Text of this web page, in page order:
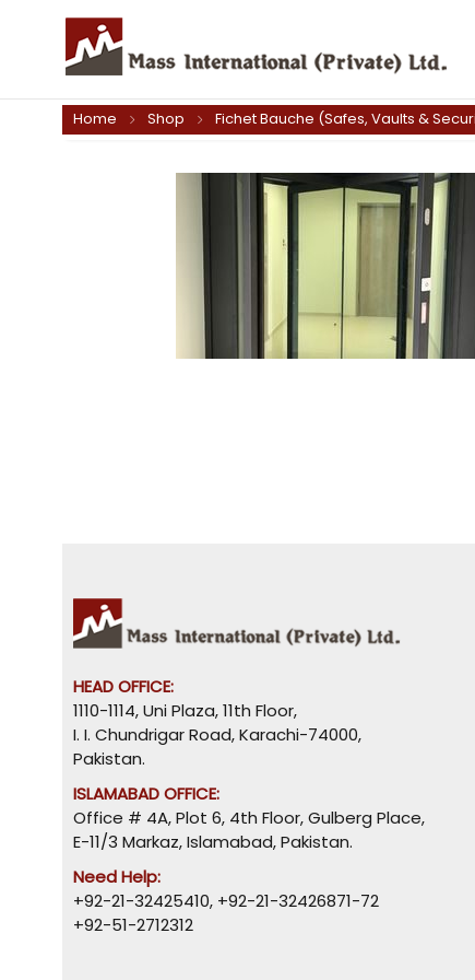
Home Shop Fichet Bauche (Safes, Vaults &
HEAD OFFICE:
1110-1114, Uni Plaza, 11th Floor,
I. I. Chundrigar Road, Karachi-74000,
Pakistan.
ISLAMABAD OFFICE:
Office # 4A, Plot 6, 4th Floor, Gulberg Place,
E-11/3 Markaz, Islamabad, Pakistan.
Need Help:
+92-21-32425410, +92-21-32426871-72
+92-51-2712312